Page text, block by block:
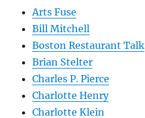
Arts Fuse
Bill Mitchell
Boston Restaurant Talk
Brian Stelter
Charles P. Pierce
Charlotte Henry
Charlotte Klein